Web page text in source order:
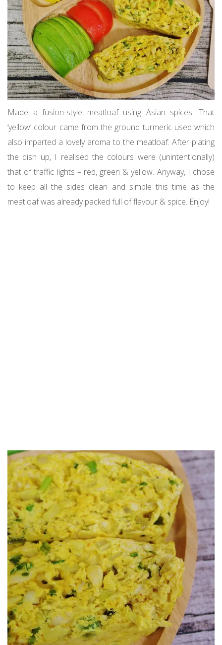
Made a fusion-style meatloaf using Asian spices. That
‘yellow’ colour came from the ground turmeric used which
also imparted a lovely aroma to the meatloaf. After plating
the dish up, I realised the colours were (unintentionally)
that of traffic lights – red, green & yellow. Anyway, I chose
to keep all the sides clean and simple this time as the
meatloaf was already packed full of flavour & spice. Enjoy!